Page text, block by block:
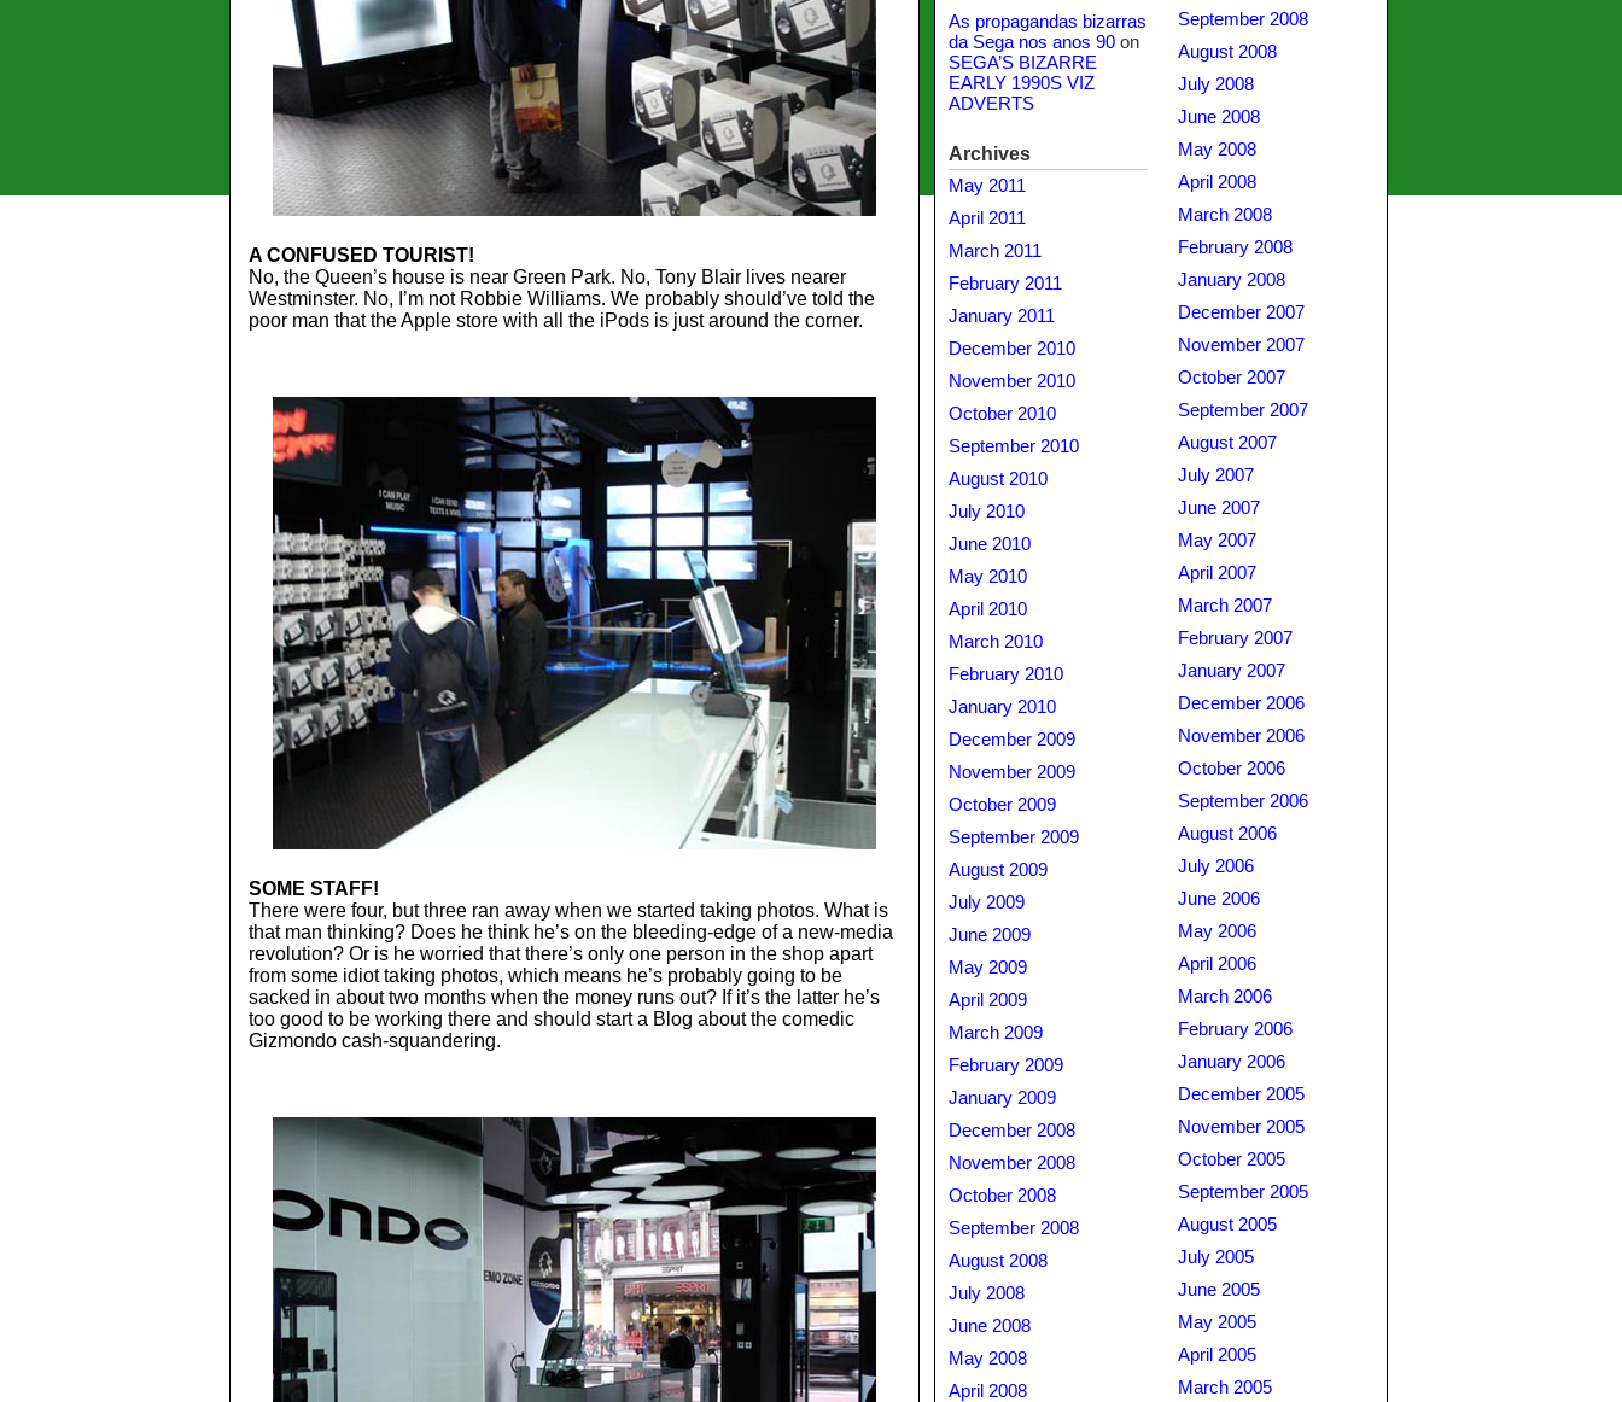
A CONFUSED TOURIST!
No, the Queen’s house is near Green Park. No, Tony Blair lives nearer
Westminster. No, I’m not Robbie Williams. We probably should’ve told the
poor man that the Apple store with all the iPods is just around the corner.
SOME STAFF!
There were four, but three ran away when we started taking photos. What is
that man thinking? Does he think he’s on the bleeding-edge of a new-media
revolution? Or is he worried that there’s only one person in the shop apart
from some idiot taking photos, which means he’s probably going to be
sacked in about two months when the money runs out? If it’s the latter he’s
too good to be working there and should start a Blog about the comedic
Gizmondo cash-squandering.
As propagandas bizarras
da Sega nos anos 90on
SEGA’S BIZARRE
EARLY 1990S VIZ
ADVERTS
Archives
May 2011
April 2011
March 2011
February 2011
January 2011
December 2010
November 2010
October 2010
September 2010
August 2010
July 2010
June 2010
May 2010
April 2010
March 2010
February 2010
January 2010
December 2009
November 2009
October 2009
September 2009
August 2009
July 2009
June 2009
May 2009
April 2009
March 2009
February 2009
January 2009
December 2008
November 2008
October 2008
September 2008
August 2008
July 2008
June 2008
May 2008
April 2008
September 2008
August 2008
July 2008
June 2008
May 2008
April 2008
March 2008
February 2008
January 2008
December 2007
November 2007
October 2007
September 2007
August 2007
July 2007
June 2007
May 2007
April 2007
March 2007
February 2007
January 2007
December 2006
November 2006
October 2006
September 2006
August 2006
July 2006
June 2006
May 2006
April 2006
March 2006
February 2006
January 2006
December 2005
November 2005
October 2005
September 2005
August 2005
July 2005
June 2005
May 2005
April 2005
March 2005